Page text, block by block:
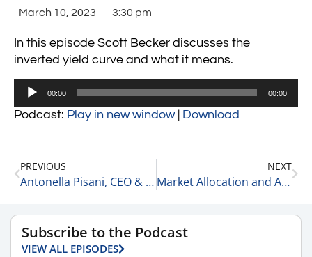
March 10, 2023 3:30 pm
In this episode Scott Becker discusses the
inverted yield curve and what it means.
Audio
00:00 00:00
Podcast: Play in new window| Download
PREVIOUS
Antonella Pisani, CEO & Founder at Eyeful Media 3-10-23
NEXT
Market Allocation and Asset Allocation 3-11-23
Subscribe to the Podcast
VIEW ALL EPISODES